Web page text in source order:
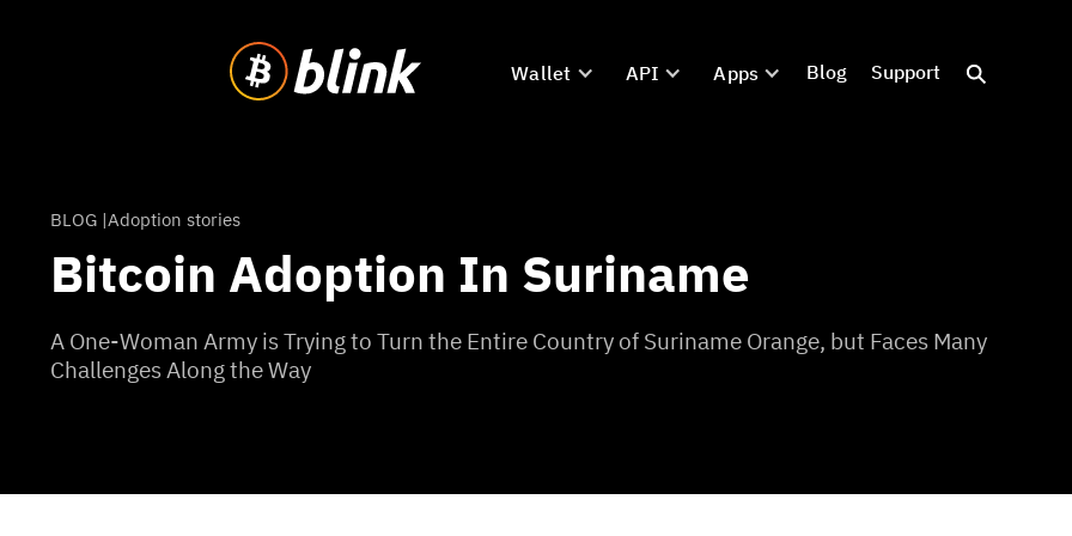
Wallet API Apps Blog Support
BLOG |Adoption stories
Bitcoin Adoption In Suriname
A One-Woman Army is Trying to Turn the Entire Country of Suriname Orange, but Faces Many
Challenges Along the Way